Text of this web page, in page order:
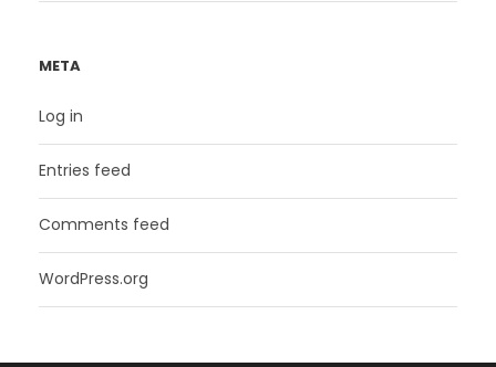
META
Log in
Entries feed
Comments feed
WordPress.org